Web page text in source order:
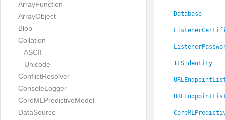
ArrayFunction
ArrayObject
Blob
Collation
– ASCII
– Unicode
ConflictResolver
ConsoleLogger
CoreMLPredictiveModel
DataSource
Database
TLSIdentity